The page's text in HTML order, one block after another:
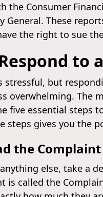
the Consumer
General. These
the right to sue
to
stressful, but
overwhelming. The
five essential steps
steps gives you the
the
else, take a
is called the